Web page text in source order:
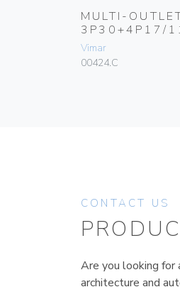
MULTI-
3P30+4P17/
Vimar
00424.C
CONTACT US
Are you looking for
architecture and